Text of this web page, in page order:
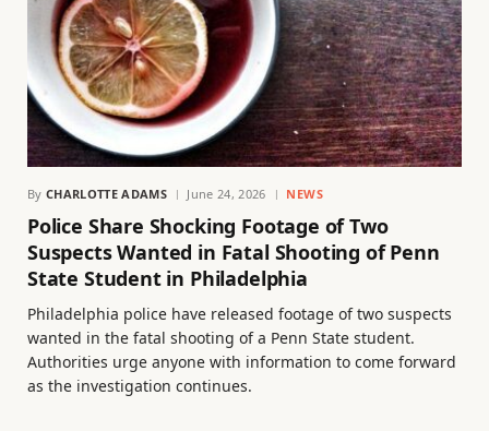
By CHARLOTTE ADAMS June 24, 2026 NEWS
Police Share Shocking Footage of Two
Suspects Wanted in Fatal Shooting of Penn
State Student in Philadelphia
Philadelphia police have released footage of two suspects
wanted in the fatal shooting of a Penn State student.
Authorities urge anyone with information to come forward
as the investigation continues.